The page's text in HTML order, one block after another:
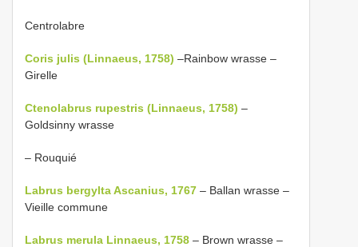
Centrolabre
Coris julis (Linnaeus, 1758) –Rainbow wrasse –
Girelle
Ctenolabrus rupestris (Linnaeus, 1758) –
Goldsinny wrasse
– Rouquié
Labrus bergylta Ascanius, 1767 – Ballan wrasse –
Vieille commune
Labrus merula Linnaeus, 1758 – Brown wrasse –